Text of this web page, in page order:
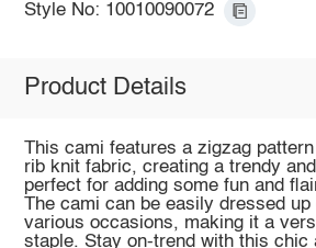
Style No: 10010090072
Product Details
This cami features a zigzag
rib knit fabric, creating a trendy
perfect for adding some fun and
The cami can be easily dressed up
various occasions, making it a
staple. Stay on-trend with this chic